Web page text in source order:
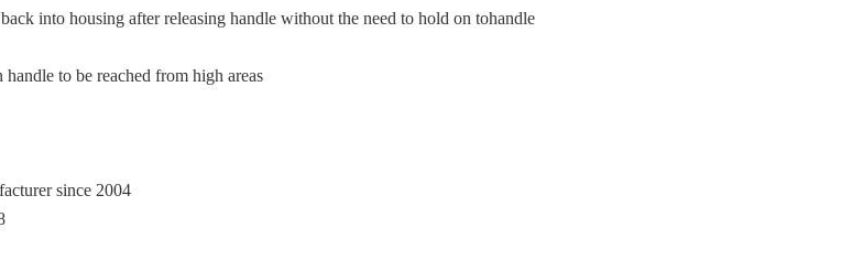
into housing after releasing handle without the need to hold on tohandle
to be reached from high areas
since 2004